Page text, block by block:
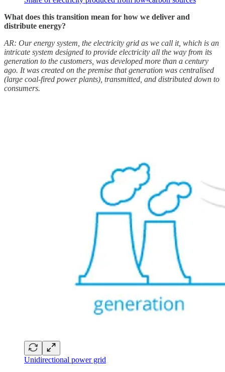
What does this transition mean for how we deliver and
distribute energy?
AR: Our energy system, the electricity grid as we call it, which is an
intricate system designed to provide electricity all the way from its
generation to the customers, was developed more than a century
ago. It was created on the premise that generation was centralised
(large coal-fired power plants), transmitted, and distributed down to
consumers.
Unidirectional power grid